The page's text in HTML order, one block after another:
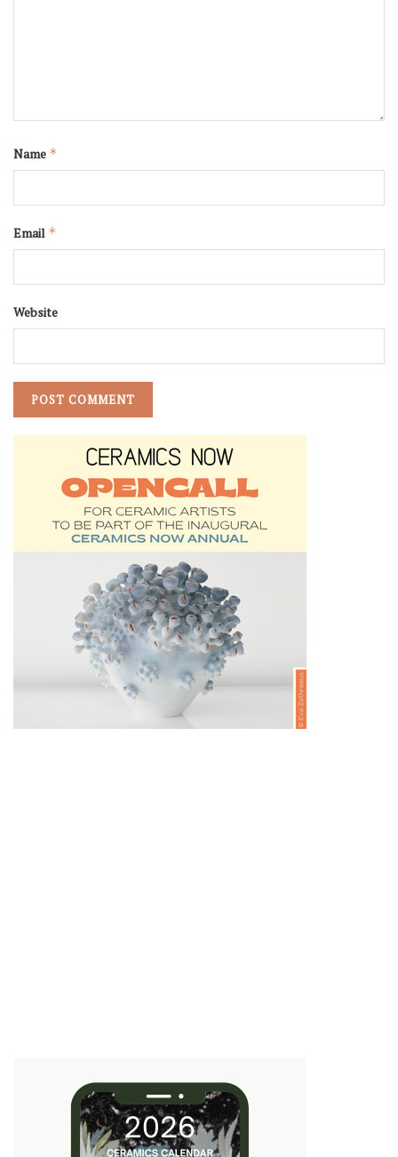
Name *
Email *
Website